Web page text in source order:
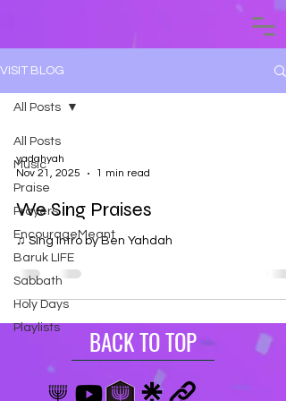
VISIT BLOG
All Posts
Music
Praise
Prayers
EncourageMeant
Baruk LIFE
Sabbath
Holy Days
Playlists
All Posts
yadahyah
Nov 21, 2025
1 min read
We Sing Praises
♫ Sing Intro by Ben Yahdah
BACK TO TOP